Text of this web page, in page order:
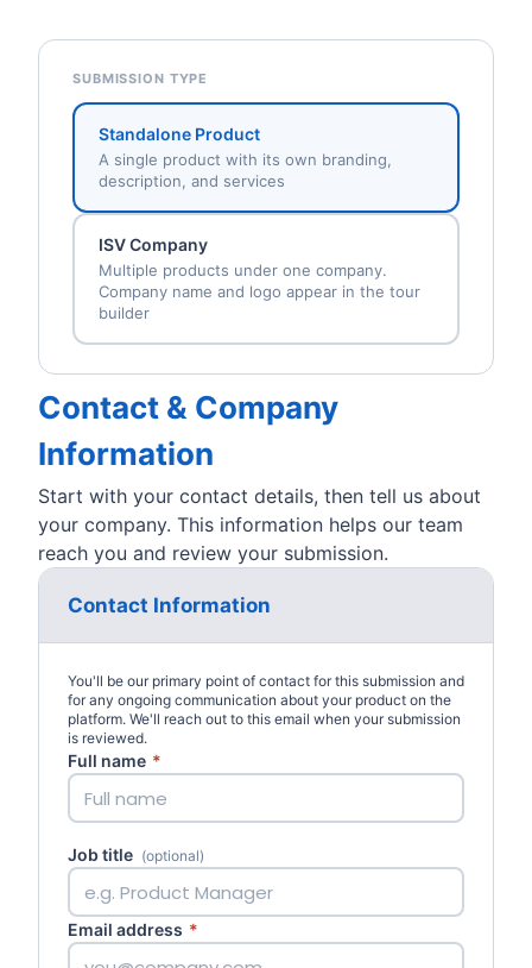
SUBMISSION TYPE
Standalone Product
A single product with its own branding,
description, and services
ISV Company
Multiple products under one company.
Company name and logo appear in the tour
builder
Contact & Company
Information
Start with your contact details, then tell us about
your company. This information helps our team
reach you and review your submission.
Contact Information
You'll be our primary point of contact for this submission and
for any ongoing communication about your product on the
platform. We'll reach out to this email when your submission
is reviewed.
Full name *
Job title (optional)
Email address *